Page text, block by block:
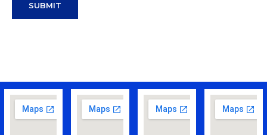
Equipment and Attire:
LD Badminton Academy covers courts, shuttles, and coaching fees.
Refund policy is as follows:
a. No make-up classes will be provided.
b. Absences for non-medical reasons are not eligible for refunds.
SUBMIT